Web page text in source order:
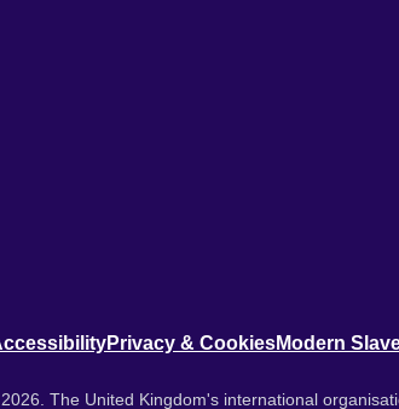
Privacy & CookiesModern
The United Kingdom's international